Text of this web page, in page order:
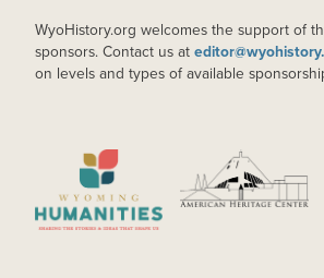
WyoHistory.org welcomes the support of
sponsors. Contact us at
on levels and types of available
IMAGE IMAGE